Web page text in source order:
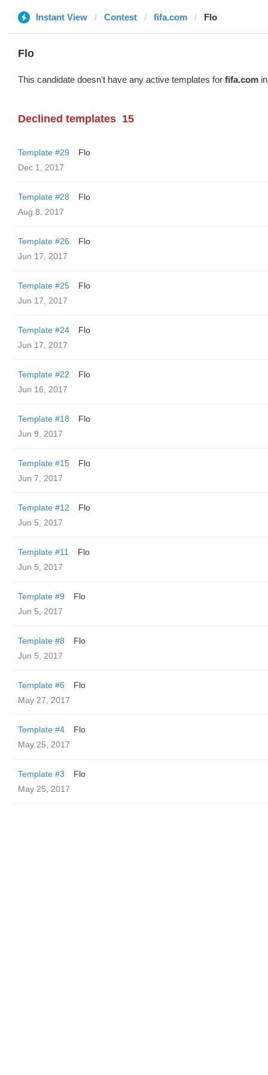
Instant View Contest fifa.com Flo
Flo
This candidate doesn't have any active templates for fifa.com
Declined templates 15
Template #29
Flo
Dec 1, 2017
Template #28
Flo
Aug 8, 2017
Template #26
Flo
Jun 17, 2017
Template #25
Flo
Jun 17, 2017
Template #24
Flo
Jun 17, 2017
Template #22
Flo
Jun 16, 2017
Template #18
Flo
Jun 9, 2017
Template #15
Flo
Jun 7, 2017
Template #12
Flo
Jun 5, 2017
Template #11
Flo
Jun 5, 2017
Template #9
Flo
Jun 5, 2017
Template #8
Flo
Jun 5, 2017
Template #6
Flo
May 27, 2017
Template #4
Flo
May 25, 2017
Template #3
Flo
May 25, 2017